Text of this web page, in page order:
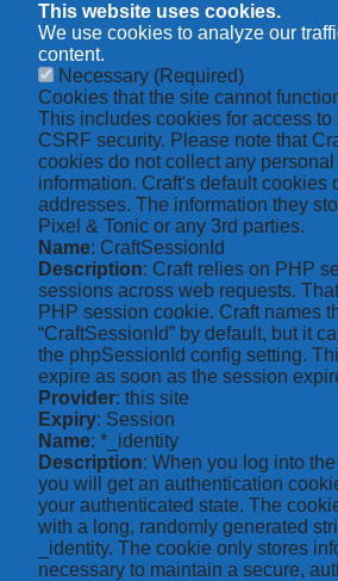
This website uses cookies.
We use cookies to analyze our
content.
Necessary (Required)
Cookies that the site cannot
This includes cookies for access to
CSRF security. Please note that
cookies do not collect any
information. Craft's default cookies
addresses. The information they
Pixel & Tonic or any 3rd parties.
Name: CraftSessionId
Description: Craft relies on PHP
sessions across web requests.
PHP session cookie. Craft names
“CraftSessionId” by default, but it
the phpSessionId config setting.
expire as soon as the session
Provider: this site
Expiry: Session
Name: *_identity
Description: When you log into
you will get an authentication
your authenticated state. The
with a long, randomly generated
_identity. The cookie only stores
necessary to maintain a secure,